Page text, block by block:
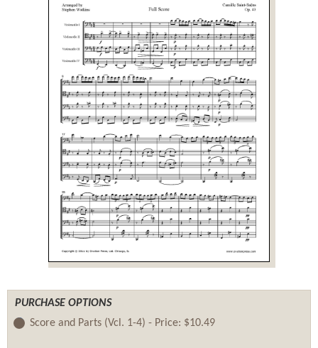
PURCHASE OPTIONS
Score and Parts (Vcl. 1-4) - Price: $10.49